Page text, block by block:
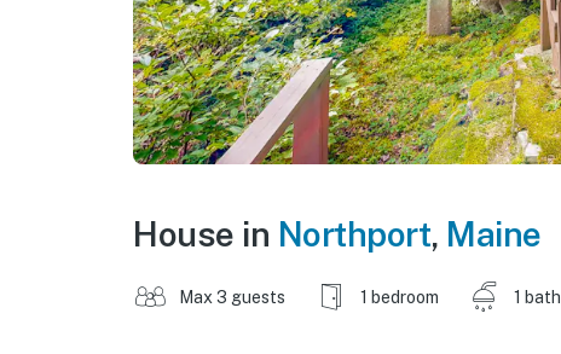
House in Northport, Maine
Max 3 guests 1 bedroom 1 bath